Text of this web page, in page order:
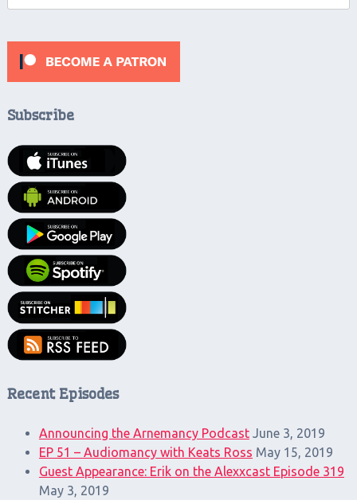
Subscribe
Recent Episodes
Announcing the Arnemancy Podcast June 3, 2019
EP 51 – Audiomancy with Keats Ross May 15, 2019
Guest Appearance: Erik on the Alexxcast Episode 319
May 3, 2019